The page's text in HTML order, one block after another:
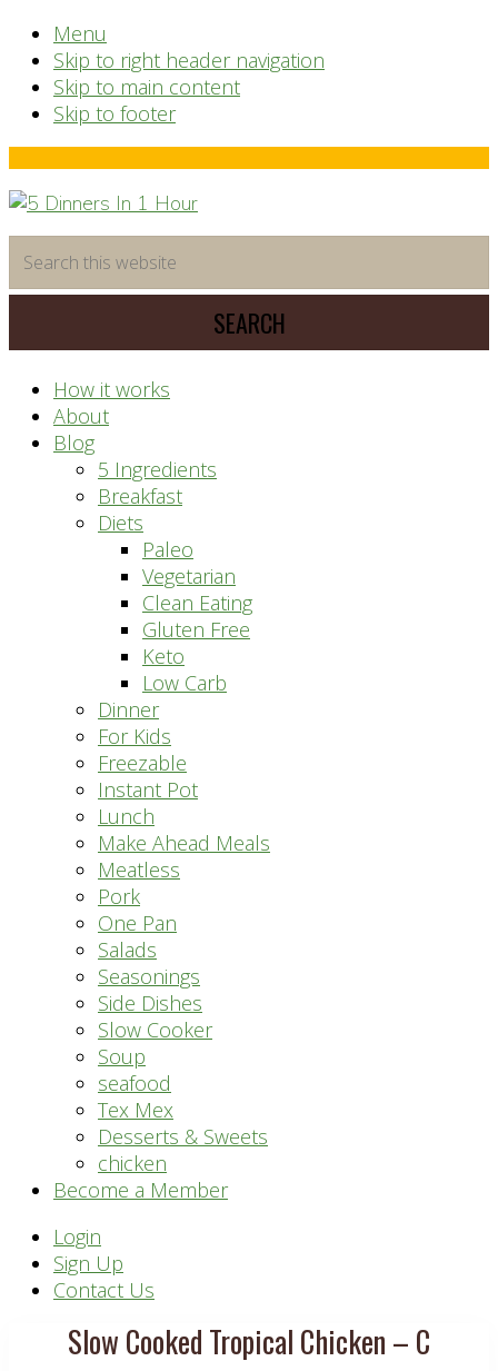
Menu
Skip to right header navigation
Skip to main content
Skip to footer
Before
Header
saving
meal
system
this
website
How it works
About
Blog
5 Ingredients
Breakfast
Diets
Paleo
Vegetarian
Clean Eating
Gluten Free
Keto
Low Carb
Dinner
For Kids
Freezable
Instant Pot
Lunch
Make Ahead Meals
Meatless
Pork
One Pan
Salads
Seasonings
Side Dishes
Slow Cooker
Soup
seafood
Tex Mex
Desserts & Sweets
chicken
Become a Member
Header
Right
Login
Sign Up
Contact Us
Slow Cooked Tropical Chicken – C